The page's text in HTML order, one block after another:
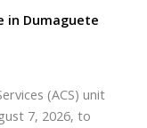
in Dumaguete
(ACS) unit
7, 2026, to